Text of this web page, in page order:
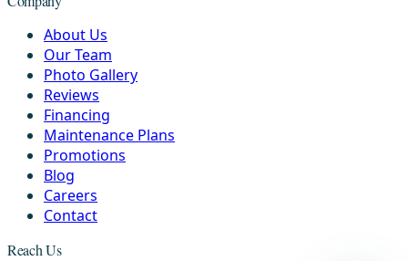
About Us
Our Team
Photo Gallery
Reviews
Financing
Maintenance Plans
Promotions
Blog
Careers
Contact
Reach Us